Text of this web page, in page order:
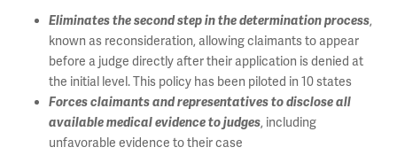
Eliminates the second step in the determination process,
known as reconsideration, allowing claimants to appear
before a judge directly after their application is denied at
the initial level. This policy has been piloted in 10 states
Forces claimants and representatives to disclose all
available medical evidence to judges, including
unfavorable evidence to their case